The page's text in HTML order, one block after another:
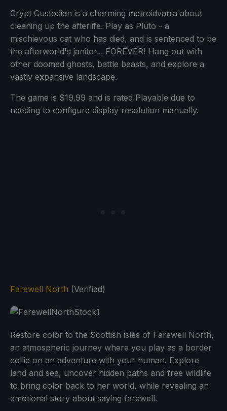
Crypt Custodian is a charming metroidvania about
cleaning up the afterlife. Play as Pluto - a
mischievous cat who has died, and is sentenced to be
the afterworld's janitor... FOREVER! Hang out with
other doomed ghosts, battle beasts, and explore a
vastly expansive landscape.
The game is $19.99 and is rated Playable due to
needing to configure display resolution manually.
Farewell North (Verified)
Restore color to the Scottish isles of Farewell North,
an atmospheric journey where you play as a border
collie on an adventure with your human. Explore
land and sea, uncover hidden paths and free wildlife
to bring color back to her world, while revealing an
emotional story about saying farewell.